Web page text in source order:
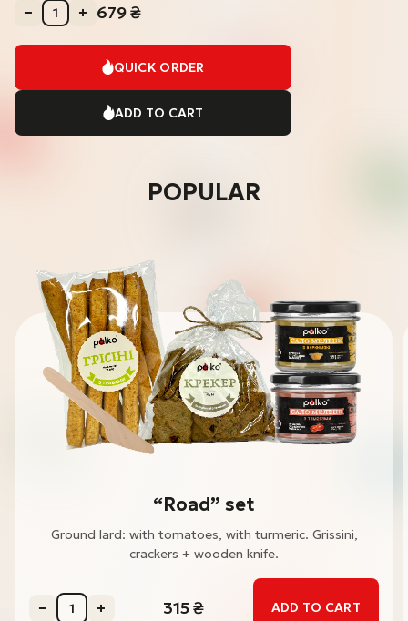
679₴
QUICK ORDER
ADD TO CART
POPULAR
“Road” set
Ground lard: with tomatoes, with turmeric. Grissini,
crackers + wooden knife.
315₴ ADD TO CART